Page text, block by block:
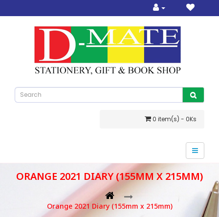
0 item(s) - 0Ks
ORANGE 2021 DIARY (155MM X 215MM)
Orange 2021 Diary (155mm x 215mm)